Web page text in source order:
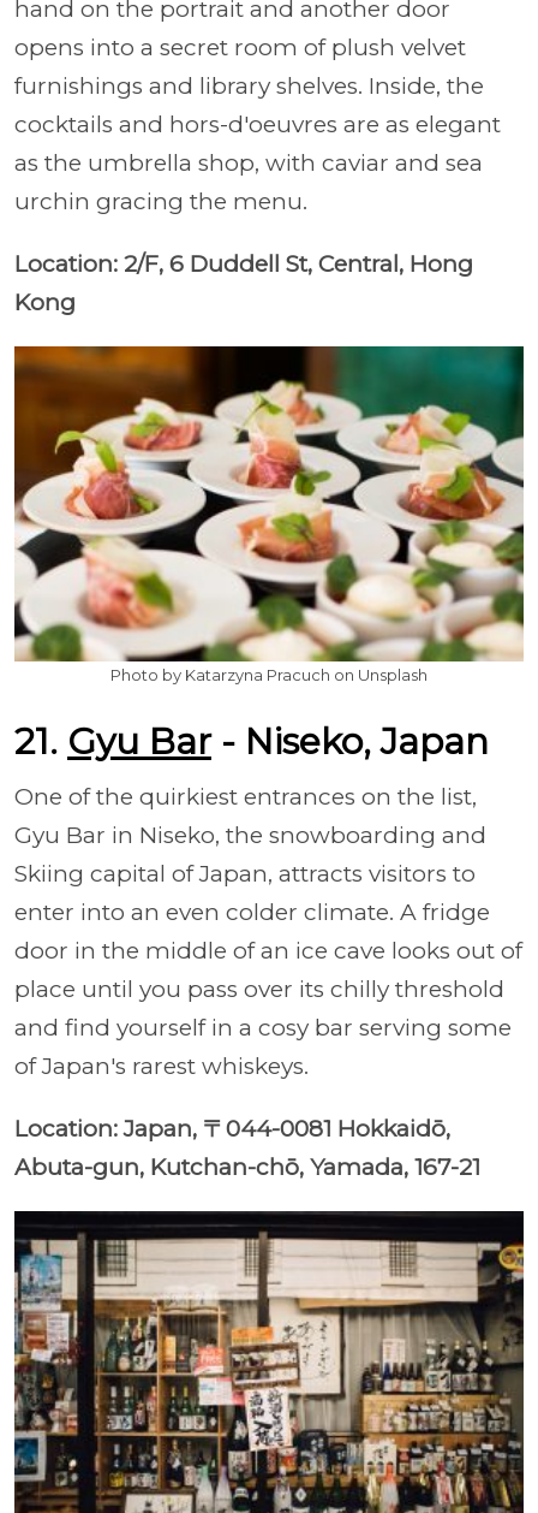
hand on the portrait and another door
opens into a secret room of plush velvet
furnishings and library shelves. Inside, the
cocktails and hors-d'oeuvres are as elegant
as the umbrella shop, with caviar and sea
urchin gracing the menu.
Location: 2/F, 6 Duddell St, Central, Hong
Kong
Photo by Katarzyna Pracuch on Unsplash
21. Gyu Bar- Niseko, Japan
One of the quirkiest entrances on the list,
Gyu Bar in Niseko, the snowboarding and
Skiing capital of Japan, attracts visitors to
enter into an even colder climate. A fridge
door in the middle of an ice cave looks out of
place until you pass over its chilly threshold
and find yourself in a cosy bar serving some
of Japan's rarest whiskeys.
Location: Japan, 〒044-0081 Hokkaidō,
Abuta-gun, Kutchan-chō, Yamada, 167-21